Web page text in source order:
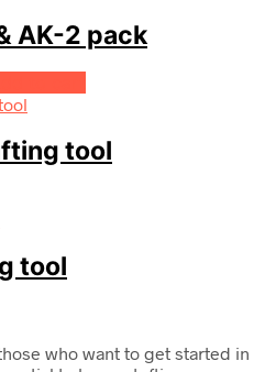
AK-2 pack
tool
tool
who want to get started in